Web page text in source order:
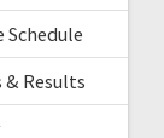
Schedule
& Results